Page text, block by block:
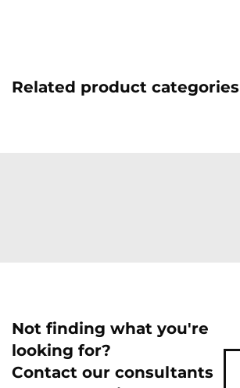
Related product categories
Not finding what you're
looking for?
Contact our consultants